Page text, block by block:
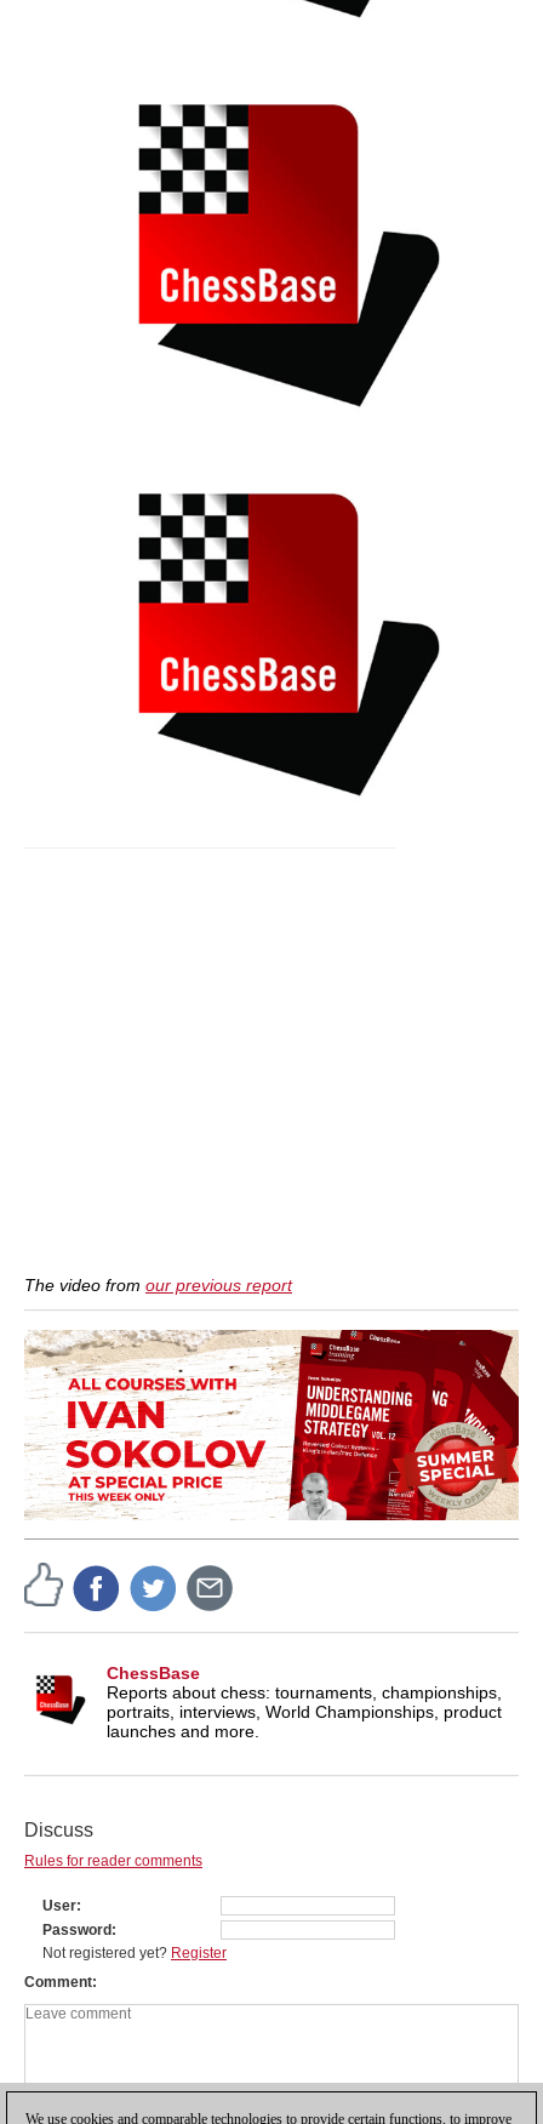
The video from our previous report
ChessBase
Reports about chess: tournaments, championships,
portraits, interviews, World Championships, product
launches and more.
Discuss
Rules for reader comments
User
Password
Not registered yet? Register
Comment
We use cookies and comparable technologies to provide certain functions, to improve